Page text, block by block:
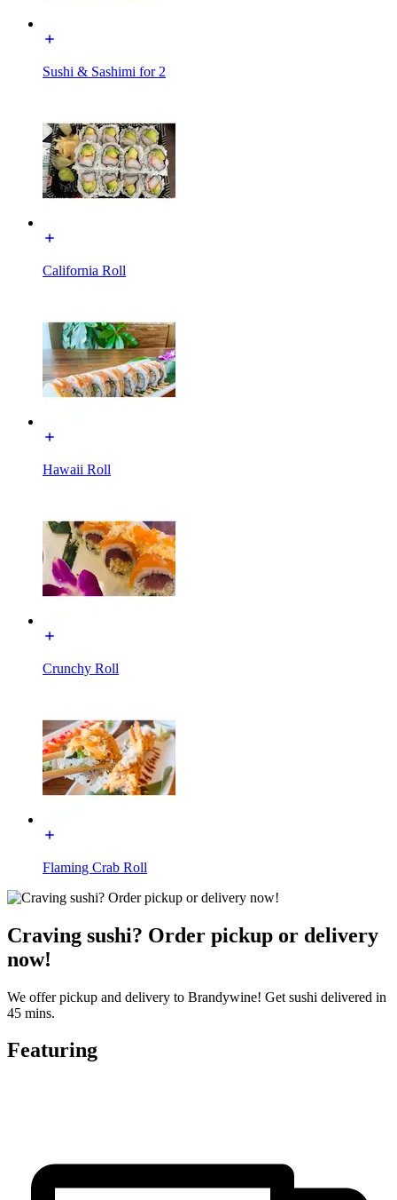
Sushi & Sashimi for 2
California Roll
Hawaii Roll
Crunchy Roll
Flaming Crab Roll
Craving sushi? Order pickup or delivery
now!
We offer pickup and delivery to Brandywine! Get sushi delivered in
45 mins.
Featuring